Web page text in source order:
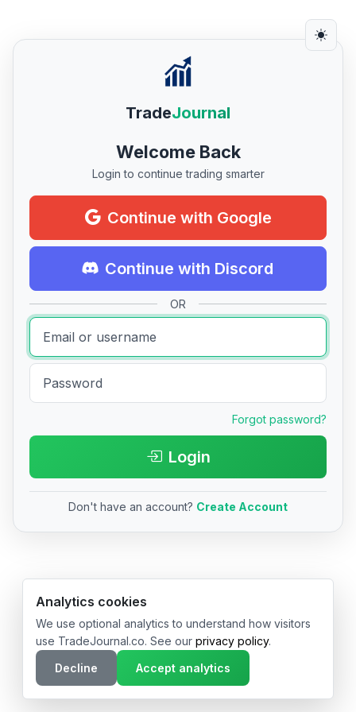
TradeJournal
Welcome Back
Login to continue trading smarter
Continue with Google
Continue with Discord
OR
Forgot password?
Login
Don't have an account? Create Account
© 2026 TradeJournal.co • Made with ❤️ in USA & Germany
Analytics cookies
We use optional analytics to understand how visitors
use TradeJournal.co. See our privacy policy.
Decline
Accept analytics